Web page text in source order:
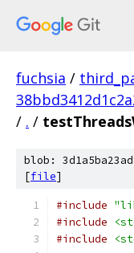
fuchsia /
/ . /
blob:
[file]
#include
#include
#include